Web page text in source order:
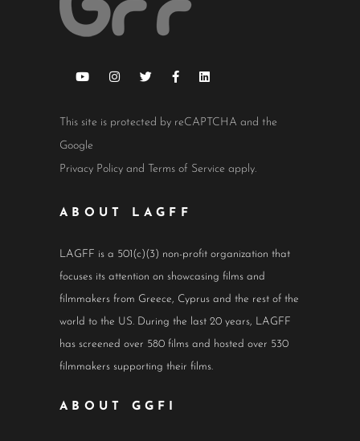
This site is protected by reCAPTCHA and the
Google
Privacy Policy and Terms of Service apply.
ABOUT LAGFF
LAGFF is a 501(c)(3) non-profit organization that
focuses its attention on showcasing films and
filmmakers from Greece, Cyprus and the rest of the
world to the US. During the last 20 years, LAGFF
has screened over 580 films and hosted over 530
filmmakers supporting their films.
ABOUT GGFI